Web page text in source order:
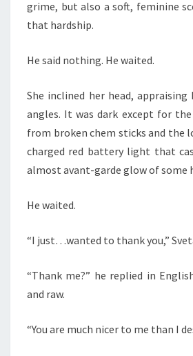
grime, but also a soft, feminine
that hardship.
He said nothing. He waited.
She inclined her head,
angles. It was dark except for
from broken chem sticks and the
charged red battery light that
almost avant-garde glow of some
He waited.
“I just…wanted to thank you,”
“Thank me?” he replied in
and raw.
“You are much nicer to me than I